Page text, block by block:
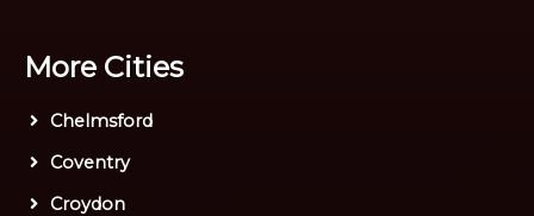
More Cities
Chelmsford
Coventry
Croydon